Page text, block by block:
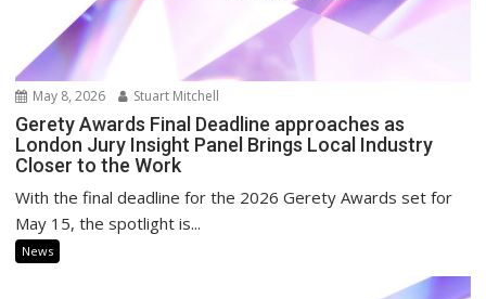
May 8, 2026 Stuart Mitchell
Gerety Awards Final Deadline approaches as
London Jury Insight Panel Brings Local Industry
Closer to the Work
With the final deadline for the 2026 Gerety Awards set for
May 15, the spotlight is...
News